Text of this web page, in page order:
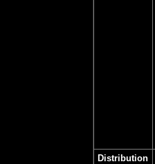
Distribution